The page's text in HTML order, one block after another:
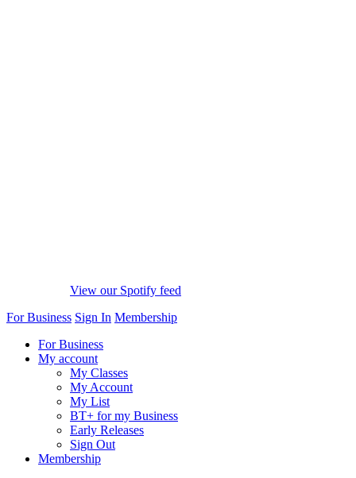
View our Spotify feed
For Business Sign In Membership
For Business
My account
My Classes
My Account
My List
BT+ for my Business
Early Releases
Sign Out
Membership